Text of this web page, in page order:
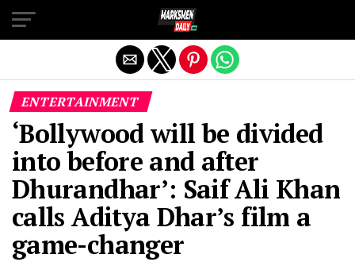
ENTERTAINMENT
‘Bollywood will be divided
into before and after
Dhurandhar’: Saif Ali Khan
calls Aditya Dhar’s film a
game-changer
Exit mobile version